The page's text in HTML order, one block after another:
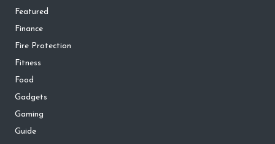
Featured
Finance
Fire Protection
Fitness
Food
Gadgets
Gaming
Guide